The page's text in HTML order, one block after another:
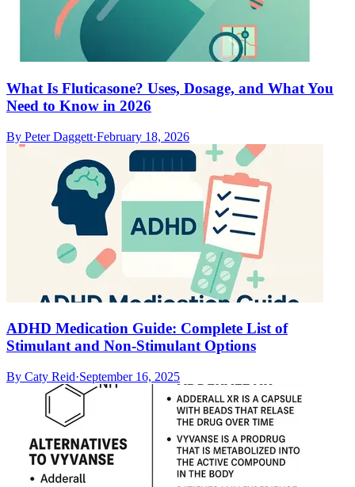
What Is Fluticasone? Uses, Dosage, and What You
Need to Know in 2026
By Peter Daggett·February 18, 2026
ADHD Medication Guide: Complete List of
Stimulant and Non-Stimulant Options
By Caty Reid·September 16, 2025